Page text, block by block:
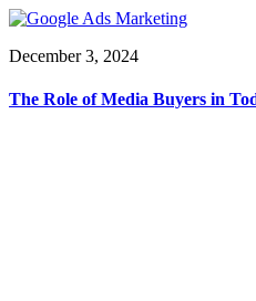
December 3, 2024
The Role of Media Buyers in